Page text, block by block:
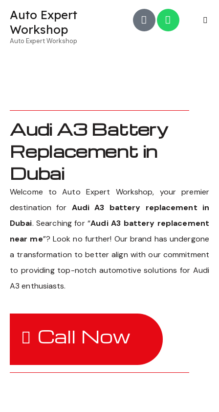
Auto Expert
Workshop
Auto Expert Workshop
Audi A3 Battery
Replacement in
Dubai
Welcome to Auto Expert Workshop, your premier
destination for Audi A3 battery replacement in
Dubai. Searching for “Audi A3 battery replacement
near me”? Look no further! Our brand has undergone
a transformation to better align with our commitment
to providing top-notch automotive solutions for Audi
A3 enthusiasts.
Call Now